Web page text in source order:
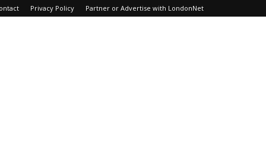
Privacy Policy Partner or Advertise with LondonNet